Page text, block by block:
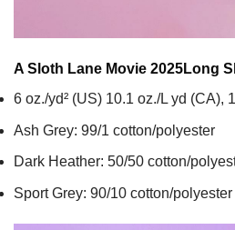
A Sloth Lane Movie 2025Long
6 oz./yd² (US) 10.1 oz./L yd (CA),
Ash Grey: 99/1 cotton/polyester
Dark Heather: 50/50 cotton/
Sport Grey: 90/10 cotton/polyester